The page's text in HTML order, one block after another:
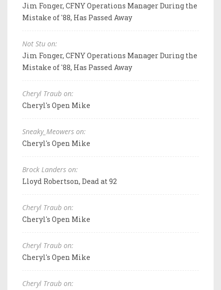
Jim Fonger, CFNY Operations Manager During the
Mistake of '88, Has Passed Away
Not Stu on:
Jim Fonger, CFNY Operations Manager During the
Mistake of '88, Has Passed Away
Cheryl Traub on:
Cheryl's Open Mike
Sneaky_Meowers on:
Cheryl's Open Mike
Brock Landers on:
Lloyd Robertson, Dead at 92
Cheryl Traub on:
Cheryl's Open Mike
Cheryl Traub on:
Cheryl's Open Mike
Cheryl Traub on: